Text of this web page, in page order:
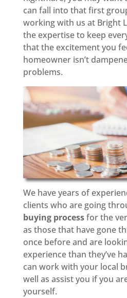
can fall into that first
working with us at Bright
the expertise to keep
that the excitement you
homeowner isn’t
problems.
We have years of
clients who are going
buying processfor the
as those that have gone
once before and are
experience than they’ve
can work with your local
well as assist you if you
yourself.